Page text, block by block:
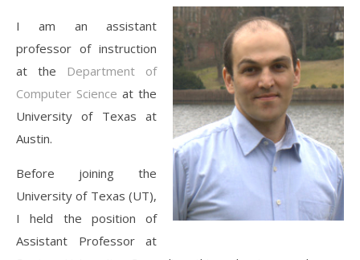
I am an assistant
professor of instruction
at the Department of
Computer Science at the
University of Texas at
Austin.
Before joining the
University of Texas (UT),
I held the position of
Assistant Professor at